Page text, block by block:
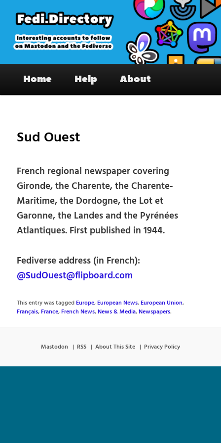
primary
content
Fedi.Directory – Interesting accounts
on Mastodon & the Fediverse
Home Help About
Sud Ouest
French regional newspaper covering
Gironde, the Charente, the Charente-
Maritime, the Dordogne, the Lot et
Garonne, the Landes and the Pyrénées
Atlantiques. First published in 1944.
Fediverse address (in French):
@SudOuest@flipboard.com
This entry was taggedEurope,European News,European Union,
Français,France,French News,News & Media,Newspapers.
Mastodon RSS About This Site Privacy Policy